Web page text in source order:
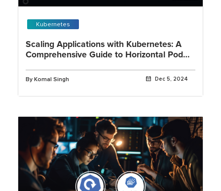
Kubernetes
Scaling Applications with Kubernetes: A
Comprehensive Guide to Horizontal Pod
By Komal Singh Dec 5, 2024